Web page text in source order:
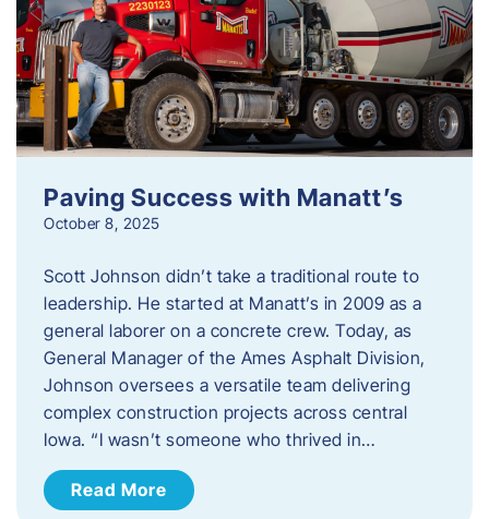
Paving Success with Manatt’s
October 8, 2025
Scott Johnson didn’t take a traditional route to
leadership. He started at Manatt’s in 2009 as a
general laborer on a concrete crew. Today, as
General Manager of the Ames Asphalt Division,
Johnson oversees a versatile team delivering
complex construction projects across central
Iowa. “I wasn’t someone who thrived in…
Read More